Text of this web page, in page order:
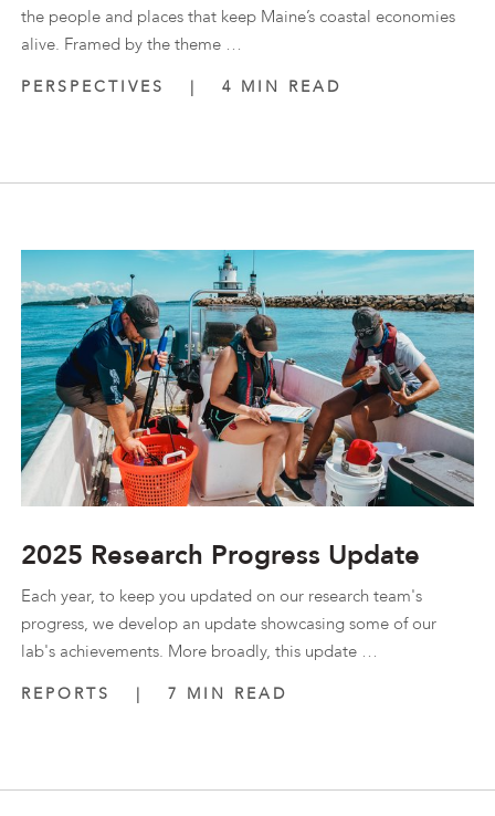
the people and places that keep Maine’s coastal economies
alive. Framed by the theme …
PERSPECTIVES | 4 MIN READ
2025 Research Progress Update
Each year, to keep you updated on our research team's
progress, we develop an update showcasing some of our
lab's achievements. More broadly, this update …
REPORTS | 7 MIN READ